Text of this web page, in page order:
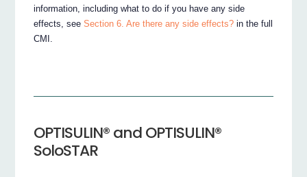
information, including what to do if you have any side
effects, seeSection 6. Are there any side effects? in the full
CMI.
OPTISULIN® and OPTISULIN®
SoloSTAR